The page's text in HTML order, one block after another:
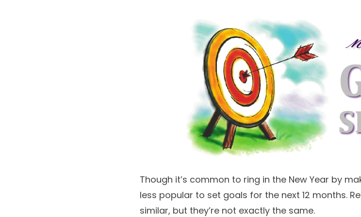
Though it’s common to ring in the New Year by
less popular to set goals for the next 12 months.
similar, but they’re not exactly the same.